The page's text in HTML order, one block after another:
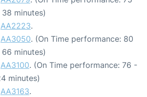
minutes)
AA2223.
AA3050. (On Time performance: 80
minutes)
AA3100. (On Time performance: 76 -
minutes)
AA3163.